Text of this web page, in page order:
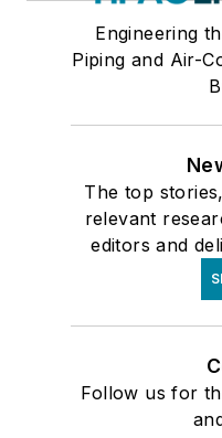
Engineering
Piping and Air-
The top
relevant
editors and
Follow us for